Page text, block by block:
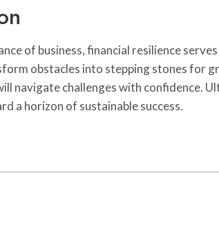
of business, financial resilience
obstacles into stepping stones for
navigate challenges with confidence.
a horizon of sustainable success.